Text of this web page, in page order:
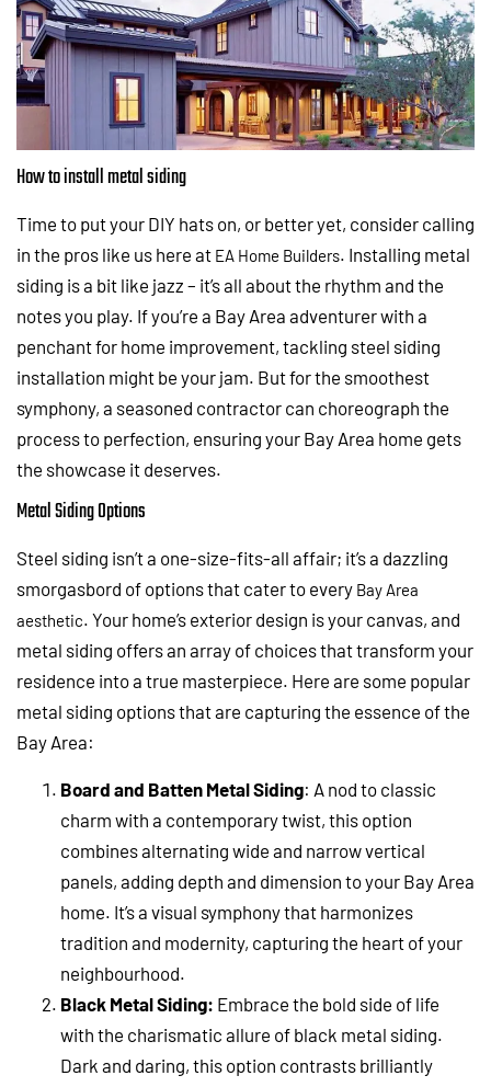
How to install metal siding
Time to put your DIY hats on, or better yet, consider calling
in the pros like us here at EA Home Builders. Installing metal
siding is a bit like jazz – it’s all about the rhythm and the
notes you play. If you’re a Bay Area adventurer with a
penchant for home improvement, tackling steel siding
installation might be your jam. But for the smoothest
symphony, a seasoned contractor can choreograph the
process to perfection, ensuring your Bay Area home gets
the showcase it deserves.
Metal Siding Options
Steel siding isn’t a one-size-fits-all affair; it’s a dazzling
smorgasbord of options that cater to every Bay Area
aesthetic. Your home’s exterior design is your canvas, and
metal siding offers an array of choices that transform your
residence into a true masterpiece. Here are some popular
metal siding options that are capturing the essence of the
Bay Area:
Board and Batten Metal Siding: A nod to classic
charm with a contemporary twist, this option
combines alternating wide and narrow vertical
panels, adding depth and dimension to your Bay Area
home. It’s a visual symphony that harmonizes
tradition and modernity, capturing the heart of your
neighbourhood.
Black Metal Siding: Embrace the bold side of life
with the charismatic allure of black metal siding.
Dark and daring, this option contrasts brilliantly